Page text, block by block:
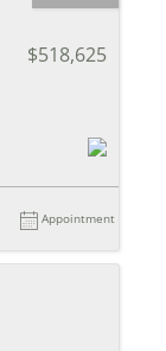
$518,625
Appointment